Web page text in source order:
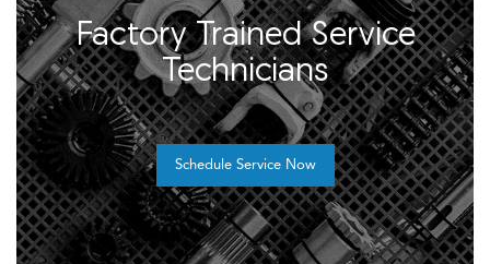
Factory Trained Service
Technicians
Schedule Service Now